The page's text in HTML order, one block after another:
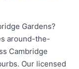
Gardens?
around-the-
Cambridge
Our licensed